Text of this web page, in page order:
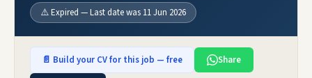
⚠️ Expired — Last date was 11 Jun 2026
📄 Build your CV for this job — free
Share